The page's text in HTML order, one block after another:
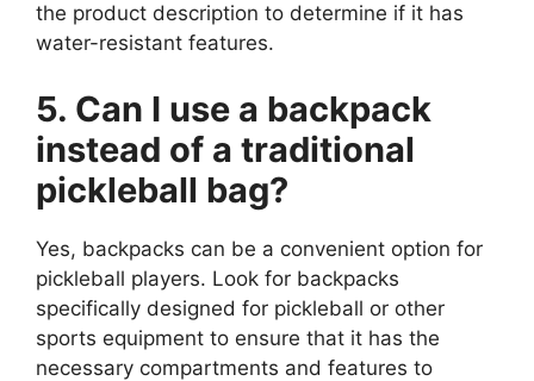
the product description to determine if it has
water-resistant features.
5. Can I use a backpack
instead of a traditional
pickleball bag?
Yes, backpacks can be a convenient option for
pickleball players. Look for backpacks
specifically designed for pickleball or other
sports equipment to ensure that it has the
necessary compartments and features to